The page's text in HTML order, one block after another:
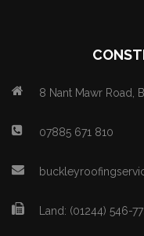
8 Nant Mawr Road,
07885 671 810
Land: (01244) 546-